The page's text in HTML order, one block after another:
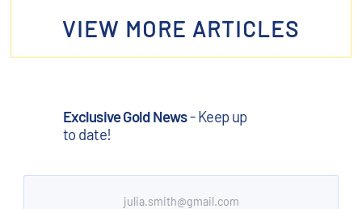
VIEW MORE ARTICLES
Exclusive Gold News- Keep up
to date!